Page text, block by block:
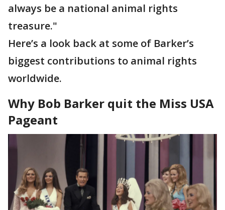
always be a national animal rights
treasure."
Here’s a look back at some of Barker’s
biggest contributions to animal rights
worldwide.
Why Bob Barker quit the Miss USA
Pageant